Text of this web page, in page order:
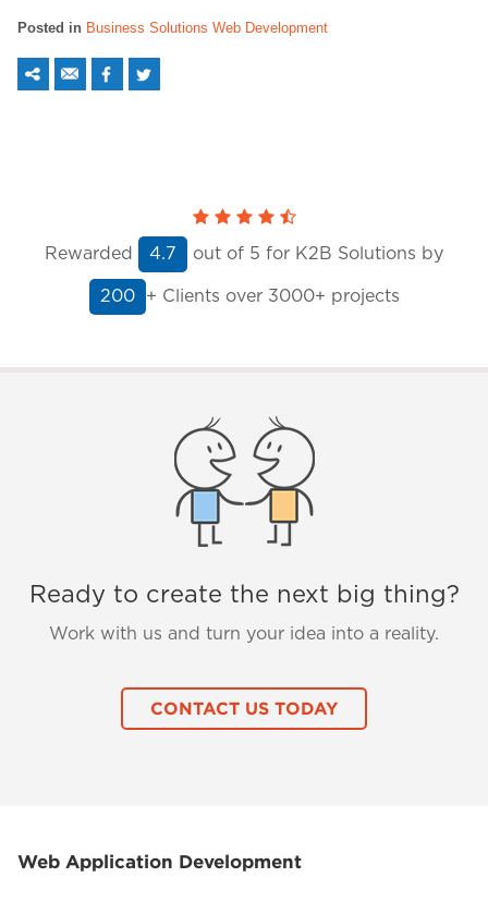
Posted in Business Solutions Web Development
Rewarded 4.7 out of 5 for K2B Solutions by
200 + Clients over 3000+ projects
Ready to create the next big thing?
Work with us and turn your idea into a reality.
CONTACT US TODAY
Web Application Development